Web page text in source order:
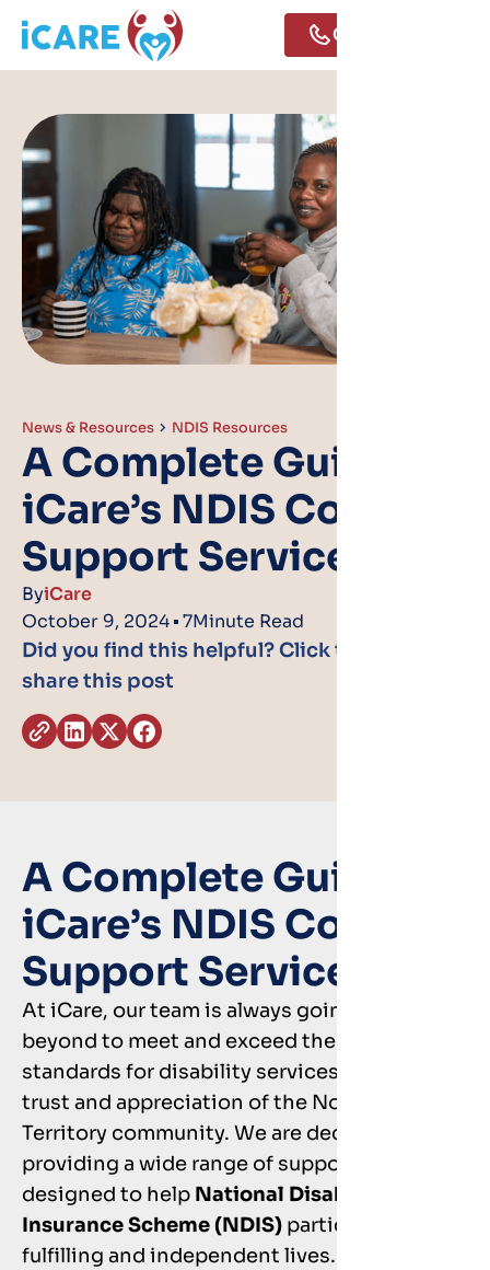
Call Us
News & Resources NDIS Resources
A Complete Guide to
iCare’s NDIS Core
Support Services
ByiCare
October 9, 2024 7Minute Read
Did you find this helpful? Click the icons to
share this post
A Complete Guide to
iCare’s NDIS Core
Support Services
At iCare, our team is always going above and
beyond to meet and exceed the national
standards for disability services, earning the
trust and appreciation of the Northern
Territory community. We are dedicated to
providing a wide range of support services
designed to help National Disability
Insurance Scheme (NDIS) participants lead
fulfilling and independent lives.